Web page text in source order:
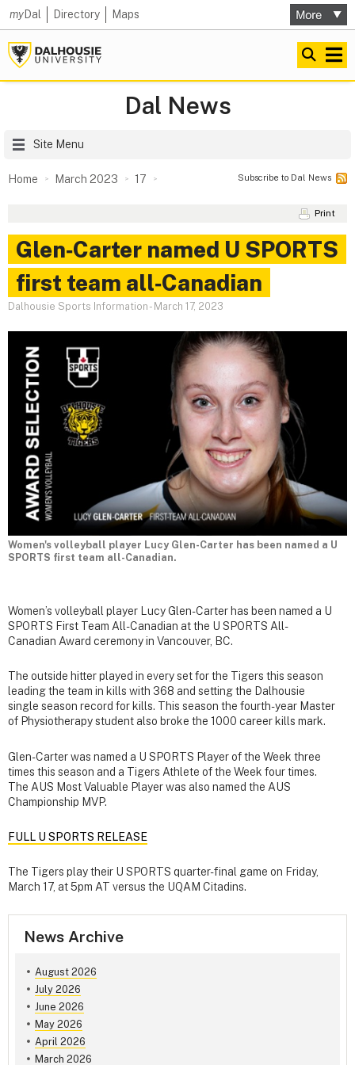
myDal Directory Maps
Dal News
Site Menu
Home March 2023 17 Subscribe to Dal News
Print
Glen‑Carter named U SPORTS
first team all‑Canadian
Dalhousie Sports Information - March 17, 2023
Women's volleyball player Lucy Glen-Carter has been named a U
SPORTS first team all-Canadian.
Women’s volleyball player Lucy Glen-Carter has been named a U
SPORTS First Team All-Canadian at the U SPORTS All-
Canadian Award ceremony in Vancouver, BC.
The outside hitter played in every set for the Tigers this season
leading the team in kills with 368 and setting the Dalhousie
single season record for kills. This season the fourth-year Master
of Physiotherapy student also broke the 1000 career kills mark.
Glen-Carter was named a U SPORTS Player of the Week three
times this season and a Tigers Athlete of the Week four times.
The AUS Most Valuable Player was also named the AUS
Championship MVP.
FULL U SPORTS RELEASE
The Tigers play their U SPORTS quarter-final game on Friday,
March 17, at 5pm AT versus the UQAM Citadins.
News Archive
August 2026
July 2026
June 2026
May 2026
April 2026
March 2026